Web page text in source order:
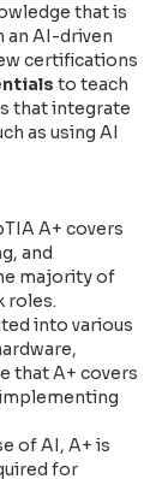
that is
an AI-driven
certifications
to teach
that integrate
as using AI
A+ covers
and
majority of
roles.
into various
that A+ covers
of AI, A+ is
for